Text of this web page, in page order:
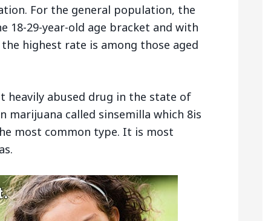
For the general population, the
18-29-year-old age bracket and with
highest rate is among those aged
heavily abused drug in the state of
marijuana called sinsemilla which 8is
most common type. It is most